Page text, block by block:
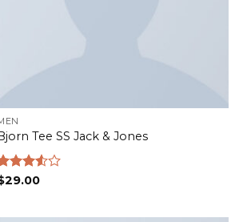
Tee SS Jack & Jones
29.00